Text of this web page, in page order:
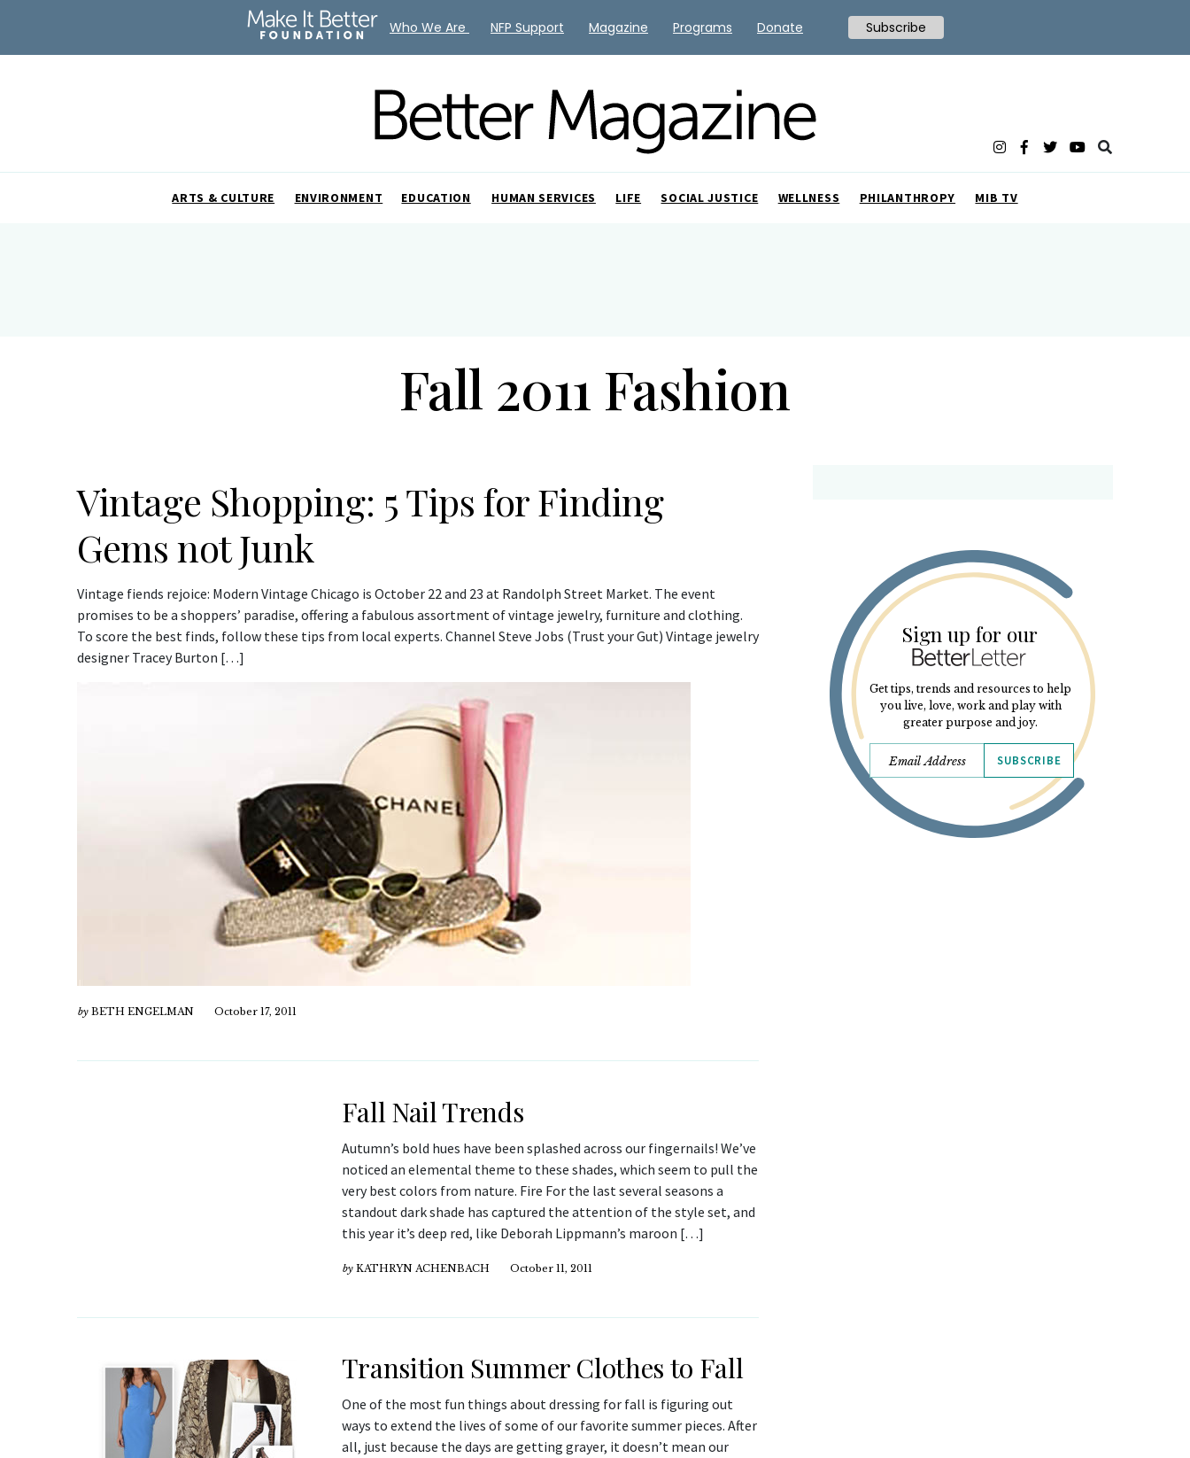
ARTS & CULTURE ENVIRONMENT EDUCATION HUMAN SERVICES LIFE SOCIAL JUSTICE WELLNESS PHILANTHROPY MIB TV
Fall 2011 Fashion
Vintage Shopping: 5 Tips for Finding
Gems not Junk
Vintage fiends rejoice: Modern Vintage Chicago is October 22 and 23 at Randolph Street Market. The event
promises to be a shoppers’ paradise, offering a fabulous assortment of vintage jewelry, furniture and clothing.
To score the best finds, follow these tips from local experts. Channel Steve Jobs (Trust your Gut) Vintage jewelry
designer Tracey Burton […]
by BETH ENGELMAN October 17, 2011
Fall Nail Trends
Autumn’s bold hues have been splashed across our fingernails! We’ve
noticed an elemental theme to these shades, which seem to pull the
very best colors from nature. Fire For the last several seasons a
standout dark shade has captured the attention of the style set, and
this year it’s deep red, like Deborah Lippmann’s maroon […]
by KATHRYN ACHENBACH October 11, 2011
Transition Summer Clothes to Fall
One of the most fun things about dressing for fall is figuring out
ways to extend the lives of some of our favorite summer pieces. After
all, just because the days are getting grayer, it doesn’t mean our
Sign up for our
Get tips, trends and resources to help
you live, love, work and play with
greater purpose and joy.
SUBSCRIBE
Who We Are NFP Support Magazine Programs Donate Subscribe